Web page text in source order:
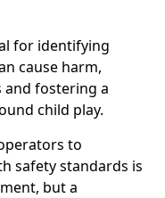
for identifying
cause harm,
fostering a
child play.
to
safety standards is
but a